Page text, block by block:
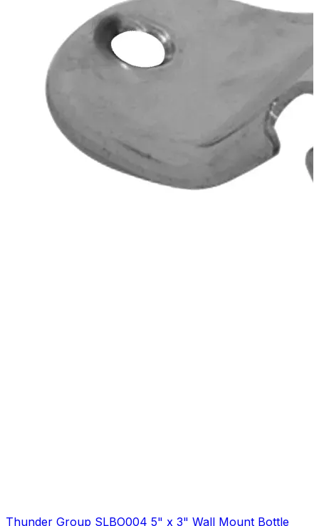
Thunder Group SLBO004 5" x 3" Wall Mount Bottle